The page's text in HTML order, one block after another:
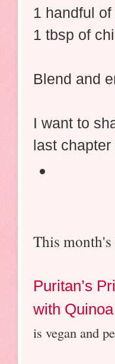
1 handful
1 tbsp of
Blend and
I want to
last
This
Puritan’s
with
is vegan and